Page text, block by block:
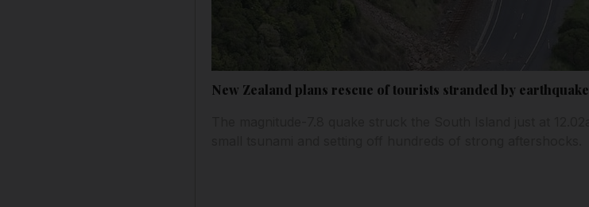
New Zealand plans rescue of tourists stranded by earthquake